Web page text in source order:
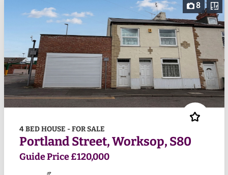
8
4 BED HOUSE - FOR SALE
Portland Street, Worksop, S80
Guide Price £120,000